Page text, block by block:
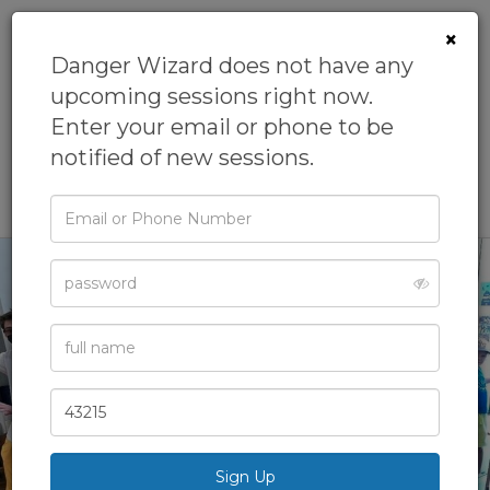
Danger
Wizard
›
×
Danger Wizard does not have any
upcoming sessions right now.
Enter your email or phone to be
notified of new sessions.
Email
Phone
Password
Full
Name
Zip
Code